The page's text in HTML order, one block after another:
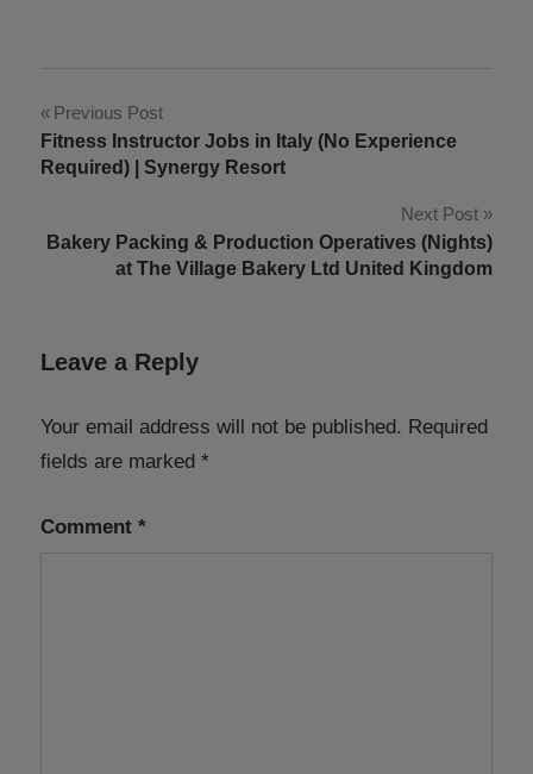
Post
navigation
Previous Post
Fitness Instructor Jobs in Italy (No Experience
Required) | Synergy Resort
Next Post
Bakery Packing & Production Operatives (Nights)
at The Village Bakery Ltd United Kingdom
Leave a Reply
Your email address will not be published. Required
fields are marked *
Comment *